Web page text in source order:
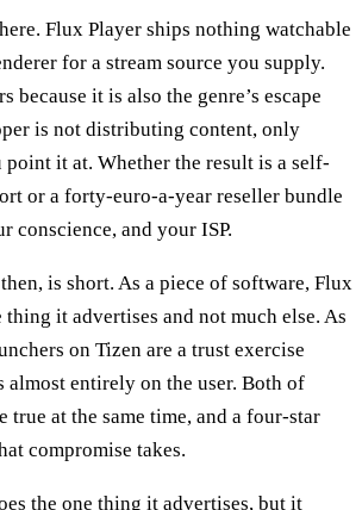
Flux Player ships nothing watchable
for a stream source you supply.
because it is also the genre’s escape
is not distributing content, only
it at. Whether the result is a self-
or a forty-euro-a-year reseller bundle
conscience, and your ISP.
is short. As a piece of software, Flux
thing it advertises and not much else. As
on Tizen are a trust exercise
almost entirely on the user. Both of
true at the same time, and a four-star
compromise takes.
the one thing it advertises, but it